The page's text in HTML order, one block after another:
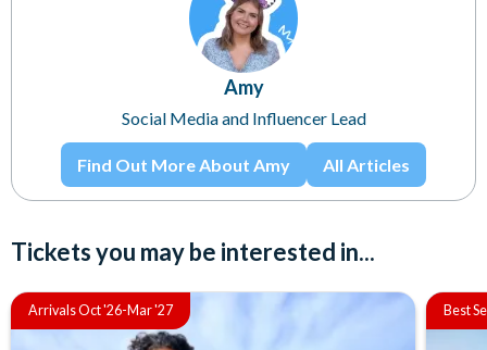
Amy
Social Media and Influencer Lead
Find Out More About Amy All Articles
Tickets you may be interested in...
Arrivals Oct '26-Mar '27 Best